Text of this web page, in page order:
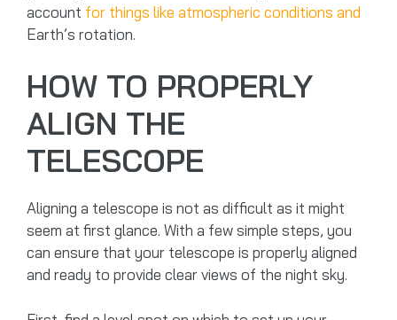
account for things like atmospheric conditions and
Earth’s rotation.
HOW TO PROPERLY
ALIGN THE
TELESCOPE
Aligning a telescope is not as difficult as it might
seem at first glance. With a few simple steps, you
can ensure that your telescope is properly aligned
and ready to provide clear views of the night sky.